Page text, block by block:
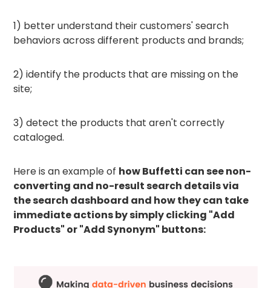
1) better understand their customers' search
behaviors across different products and brands;
2) identify the products that are missing on the
site;
3) detect the products that aren't correctly
cataloged.
Here is an example of how Buffetti can see non-
converting and no-result search details via
the search dashboard and how they can take
immediate actions by simply clicking "Add
Products" or "Add Synonym" buttons: